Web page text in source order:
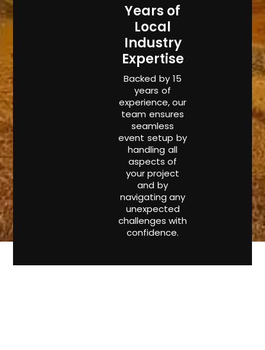
Years of
Local
Industry
Expertise
Backed by 15
years of
experience, our
team ensures
seamless
event setup by
handling all
aspects of
your project
and by
navigating any
unexpected
challenges with
confidence.